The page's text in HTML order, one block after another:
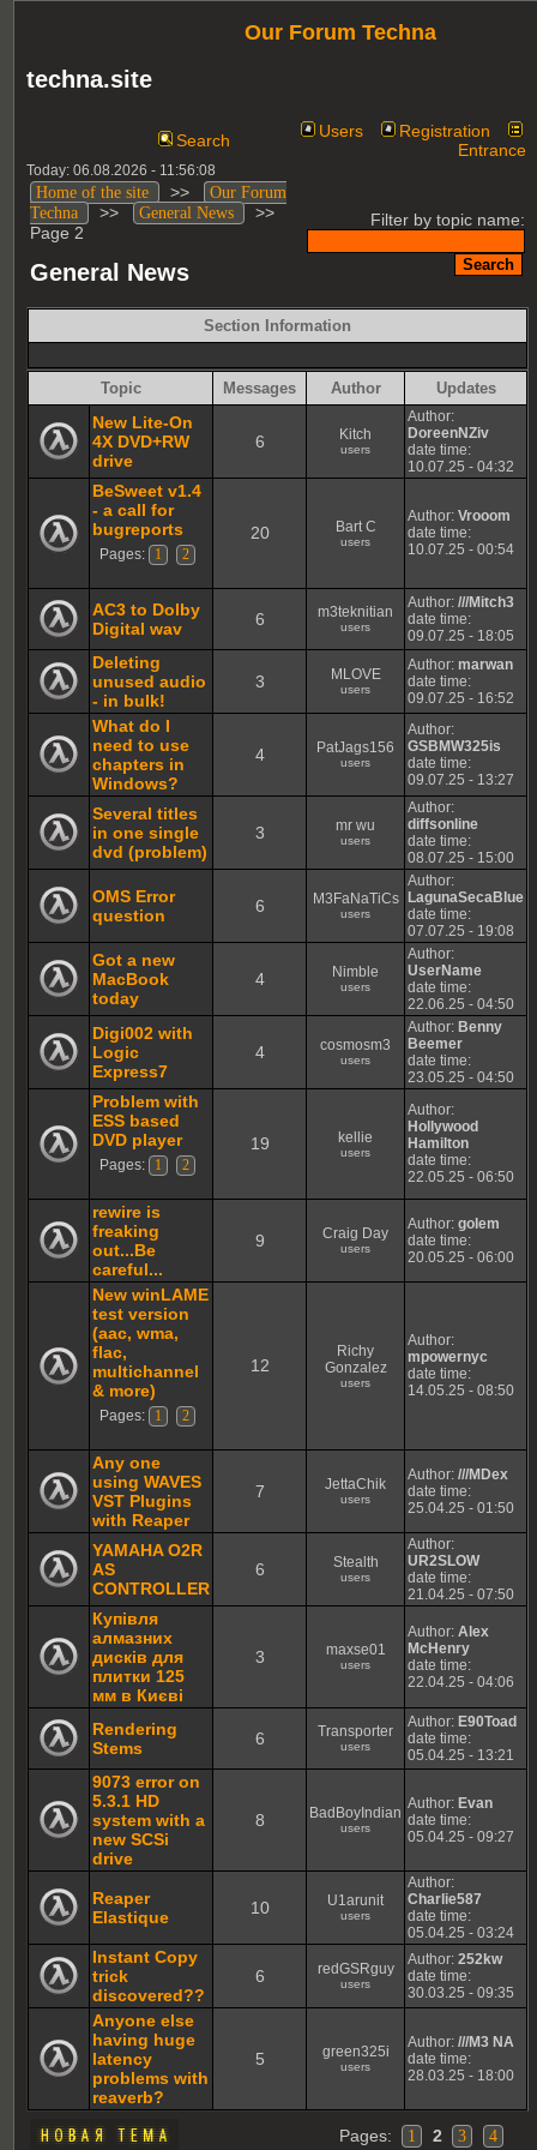
techna.site
Our Forum Techna
Search Users
Registration
Entrance
Today: 06.08.2026 - 11:56:08
Home of the site >>
Our Forum
Techna
>> General News
>>
Page 2
General News
Filter by topic name:
Section Information
Topic Messages Author Updates
New Lite-On
4X DVD+RW
drive
6 Kitch
users
Author:
DoreenNZiv
date time:
10.07.25 - 04:32
BeSweet v1.4
- a call for
bugreports
Pages: 1 2
20 Bart C
users
Author:Vrooom
date time:
10.07.25 - 00:54
AC3 to Dolby
Digital wav
6 m3teknitian
users
Author:///Mitch3
date time:
09.07.25 - 18:05
Deleting
unused audio
- in bulk!
3 MLOVE
users
Author:marwan
date time:
09.07.25 - 16:52
What do I
need to use
chapters in
Windows?
4 PatJags156
users
Author:
GSBMW325is
date time:
09.07.25 - 13:27
Several titles
in one single
dvd (problem)
3 mr wu
users
Author:
diffsonline
date time:
08.07.25 - 15:00
OMS Error
question
6 M3FaNaTiCs
users
Author:
LagunaSecaBlue
date time:
07.07.25 - 19:08
Got a new
MacBook
today
4 Nimble
users
Author:
UserName
date time:
22.06.25 - 04:50
Digi002 with
Logic
Express7
4 cosmosm3
users
Author: Benny
Beemer
date time:
23.05.25 - 04:50
Problem with
ESS based
DVD player
Pages: 1 2
19 kellie
users
Author:
Hollywood
Hamilton
date time:
22.05.25 - 06:50
rewire is
freaking
out...Be
careful...
9 Craig Day
users
Author:golem
date time:
20.05.25 - 06:00
New winLAME
test version
(aac, wma,
flac,
multichannel
& more)
Pages: 1 2
12
Richy
Gonzalez
users
Author:
mpowernyc
date time:
14.05.25 - 08:50
Any one
using WAVES
VST Plugins
with Reaper
7 JettaChik
users
Author:///MDex
date time:
25.04.25 - 01:50
YAMAHA O2R
AS
CONTROLLER
6 Stealth
users
Author:
UR2SLOW
date time:
21.04.25 - 07:50
Купівля
алмазних
дисків для
плитки 125
мм в Києві
3 maxse01
users
Author:Alex
McHenry
date time:
22.04.25 - 04:06
Rendering
Stems
6 Transporter
users
Author: E90Toad
date time:
05.04.25 - 13:21
9073 error on
5.3.1 HD
system with a
new SCSi
drive
8 BadBoyIndian
users
Author: Evan
date time:
05.04.25 - 09:27
Reaper
Elastique
10 U1arunit
users
Author:
Charlie587
date time:
05.04.25 - 03:24
Instant Copy
trick
discovered??
6 redGSRguy
users
Author:252kw
date time:
30.03.25 - 09:35
Anyone else
having huge
latency
problems with
reaverb?
5 green325i
users
Author:///M3 NA
date time:
28.03.25 - 18:00
Pages: 1 2 3 4